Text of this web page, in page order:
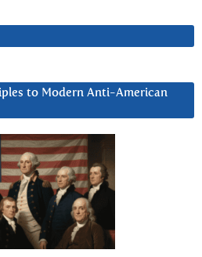
to Modern Anti-American